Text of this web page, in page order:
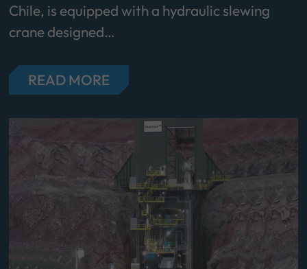
Chile, is equipped with a hydraulic slewing
crane designed…
READ MORE